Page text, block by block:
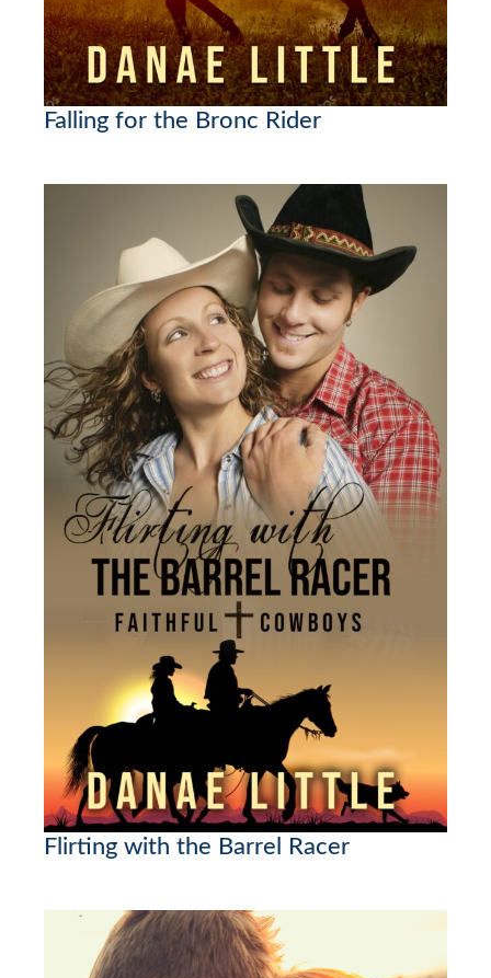
Falling for the Bronc Rider
Flirting with the Barrel Racer